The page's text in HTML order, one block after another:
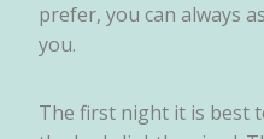
prefer, you can always
you.
The first night it is best